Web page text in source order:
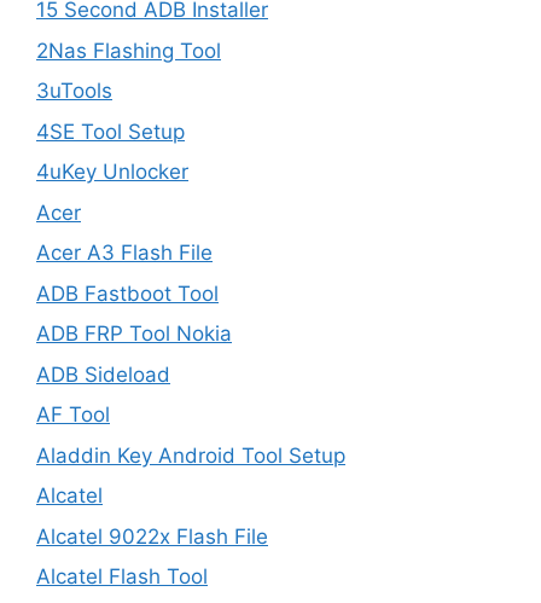
15 Second ADB Installer
2Nas Flashing Tool
3uTools
4SE Tool Setup
4uKey Unlocker
Acer
Acer A3 Flash File
ADB Fastboot Tool
ADB FRP Tool Nokia
ADB Sideload
AF Tool
Aladdin Key Android Tool Setup
Alcatel
Alcatel 9022x Flash File
Alcatel Flash Tool